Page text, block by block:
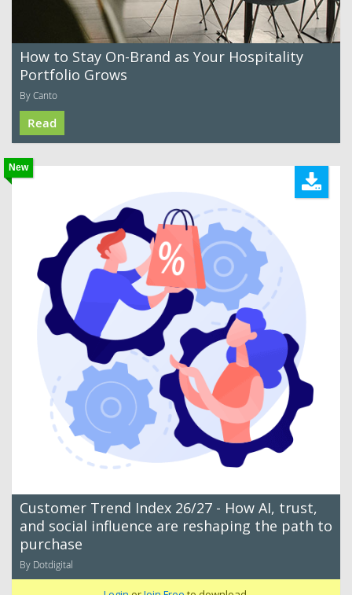
How to Stay On-Brand as Your Hospitality
Portfolio Grows
By Canto
Read
New
Customer Trend Index 26/27 - How AI, trust,
and social influence are reshaping the path to
purchase
By Dotdigital